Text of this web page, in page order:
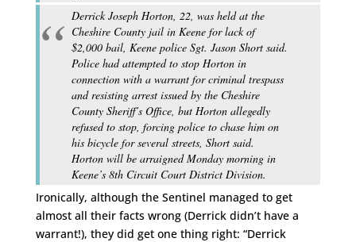
Derrick Joseph Horton, 22, was held at the
Cheshire County jail in Keene for lack of
$2,000 bail, Keene police Sgt. Jason Short said.
Police had attempted to stop Horton in
connection with a warrant for criminal trespass
and resisting arrest issued by the Cheshire
County Sheriff’s Office, but Horton allegedly
refused to stop, forcing police to chase him on
his bicycle for several streets, Short said.
Horton will be arraigned Monday morning in
Keene’s 8th Circuit Court District Division.
Ironically, although the Sentinel managed to get
almost all their facts wrong (Derrick didn’t have a
warrant!), they did get one thing right: “Derrick